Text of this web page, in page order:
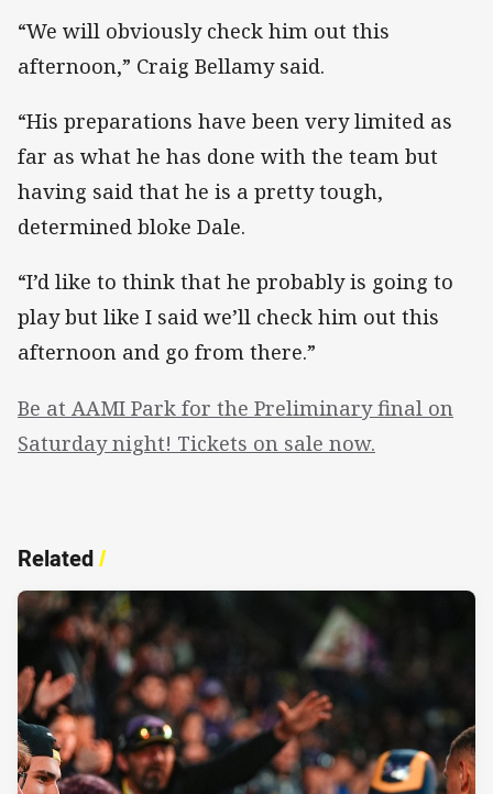
“We will obviously check him out this
afternoon,” Craig Bellamy said.
“His preparations have been very limited as
far as what he has done with the team but
having said that he is a pretty tough,
determined bloke Dale.
“I’d like to think that he probably is going to
play but like I said we’ll check him out this
afternoon and go from there.”
Be at AAMI Park for the Preliminary final on
Saturday night! Tickets on sale now.
Related/